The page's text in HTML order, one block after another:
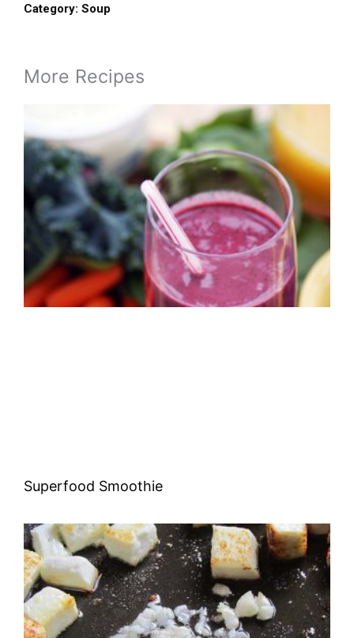
Category: Soup
More Recipes
Superfood Smoothie